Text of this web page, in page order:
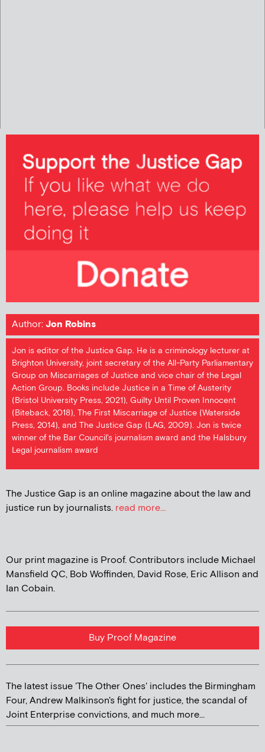
Author:Jon Robins
Jon is editor of the Justice Gap. He is a criminology lecturer at
Brighton University, joint secretary of the All-Party Parliamentary
Group on Miscarriages of Justice and vice chair of the Legal
Action Group. Books include Justice in a Time of Austerity
(Bristol University Press, 2021), Guilty Until Proven Innocent
(Biteback, 2018), The First Miscarriage of Justice (Waterside
Press, 2014), and The Justice Gap (LAG, 2009). Jon is twice
winner of the Bar Council's journalism award and the Halsbury
Legal journalism award
The Justice Gap is an online magazine about the law and
justice run by journalists. read more...
Our print magazine is Proof. Contributors include Michael
Mansfield QC, Bob Woffinden, David Rose, Eric Allison and
Ian Cobain.
Buy Proof Magazine
The latest issue 'The Other Ones' includes the Birmingham
Four, Andrew Malkinson's fight for justice, the scandal of
Joint Enterprise convictions, and much more...